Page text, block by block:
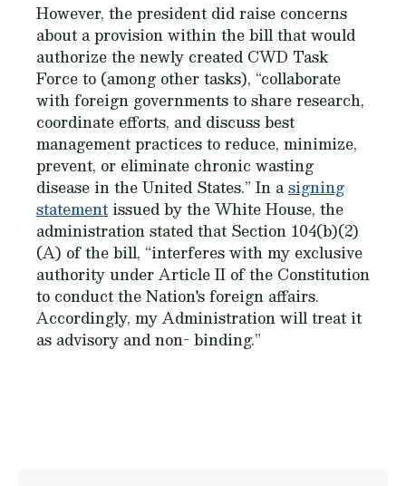
However, the president did raise concerns
about a provision within the bill that would
authorize the newly created CWD Task
Force to (among other tasks), “collaborate
with foreign governments to share research,
coordinate efforts, and discuss best
management practices to reduce, minimize,
prevent, or eliminate chronic wasting
disease in the United States.” In asigning
statement issued by the White House, the
administration stated that Section 104(b)(2)
(A) of the bill, “interferes with my exclusive
authority under Article II of the Constitution
to conduct the Nation's foreign affairs.
Accordingly, my Administration will treat it
as advisory and non- binding.”